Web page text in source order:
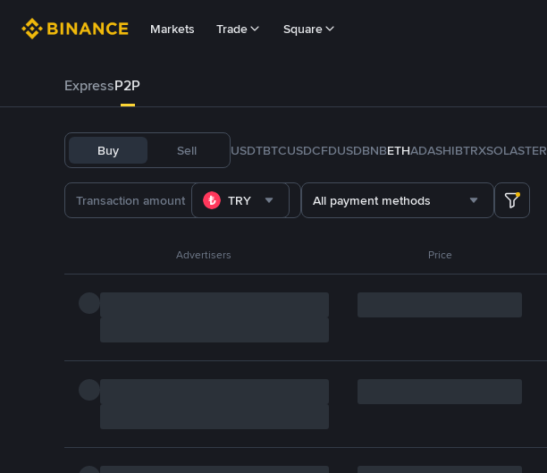
Markets Trade Square
ExpressP2P
Buy Sell USDTBTCUSDCFDUSDBNBETHADASHIBTRXSOLASTER
TRY All payment methods
Advertisers Price